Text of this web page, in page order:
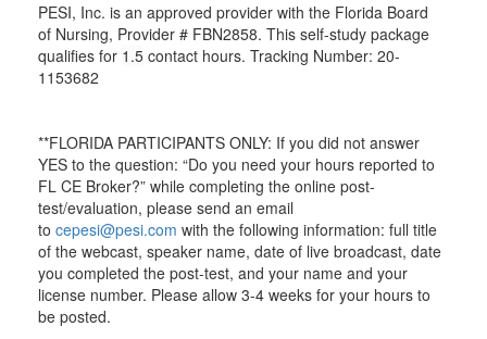
PESI, Inc. is an approved provider with the Florida Board
of Nursing, Provider # FBN2858. This self-study package
qualifies for 1.5 contact hours. Tracking Number: 20-
1153682
**FLORIDA PARTICIPANTS ONLY: If you did not answer
YES to the question: “Do you need your hours reported to
FL CE Broker?” while completing the online post-
test/evaluation, please send an email
to cepesi@pesi.com with the following information: full title
of the webcast, speaker name, date of live broadcast, date
you completed the post-test, and your name and your
license number. Please allow 3-4 weeks for your hours to
be posted.